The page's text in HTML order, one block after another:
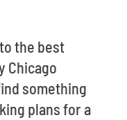
the best
Chicago
something
plans for a